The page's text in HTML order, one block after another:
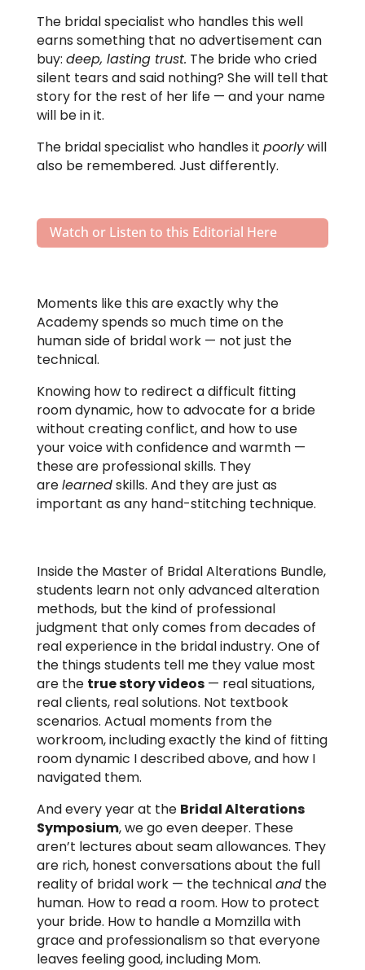
The bridal specialist who handles this well
earns something that no advertisement can
buy: deep, lasting trust. The bride who cried
silent tears and said nothing? She will tell that
story for the rest of her life — and your name
will be in it.
The bridal specialist who handles it poorlywill
also be remembered. Just differently.
Watch or Listen to this Editorial Here
Moments like this are exactly why the
Academy spends so much time on the
human side of bridal work — not just the
technical.
Knowing how to redirect a difficult fitting
room dynamic, how to advocate for a bride
without creating conflict, and how to use
your voice with confidence and warmth —
these are professional skills. They
arelearnedskills. And they are just as
important as any hand-stitching technique.
Inside the Master of Bridal Alterations Bundle,
students learn not only advanced alteration
methods, but the kind of professional
judgment that only comes from decades of
real experience in the bridal industry. One of
the things students tell me they value most
are the true story videos — real situations,
real clients, real solutions. Not textbook
scenarios. Actual moments from the
workroom, including exactly the kind of fitting
room dynamic I described above, and how I
navigated them.
And every year at the Bridal Alterations
Symposium, we go even deeper. These
aren’t lectures about seam allowances. They
are rich, honest conversations about the full
reality of bridal work — the technicaland the
human. How to read a room. How to protect
your bride. How to handle a Momzilla with
grace and professionalism so that everyone
leaves feeling good, including Mom.